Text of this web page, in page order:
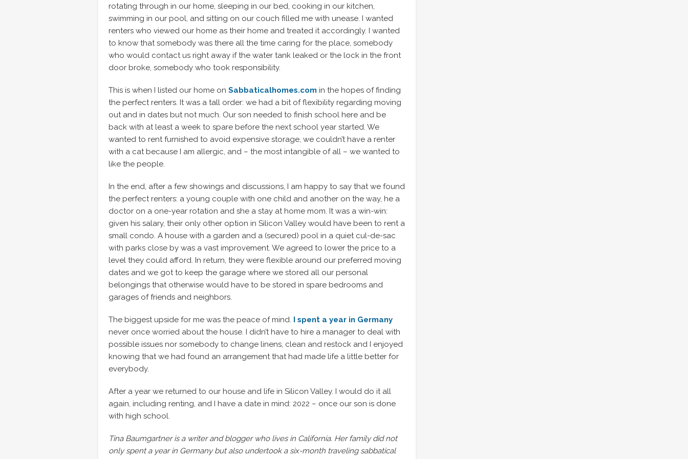
rotating through in our home, sleeping in our bed, cooking in our kitchen,
swimming in our pool, and sitting on our couch filled me with unease. I wanted
renters who viewed our home as their home and treated it accordingly. I wanted
to know that somebody was there all the time caring for the place, somebody
who would contact us right away if the water tank leaked or the lock in the front
door broke, somebody who took responsibility.
This is when I listed our home on Sabbaticalhomes.com in the hopes of finding
the perfect renters. It was a tall order: we had a bit of flexibility regarding moving
out and in dates but not much. Our son needed to finish school here and be
back with at least a week to spare before the next school year started. We
wanted to rent furnished to avoid expensive storage, we couldn’t have a renter
with a cat because I am allergic, and – the most intangible of all – we wanted to
like the people.
In the end, after a few showings and discussions, I am happy to say that we found
the perfect renters: a young couple with one child and another on the way, he a
doctor on a one-year rotation and she a stay at home mom. It was a win-win:
given his salary, their only other option in Silicon Valley would have been to rent a
small condo. A house with a garden and a (secured) pool in a quiet cul-de-sac
with parks close by was a vast improvement. We agreed to lower the price to a
level they could afford. In return, they were flexible around our preferred moving
dates and we got to keep the garage where we stored all our personal
belongings that otherwise would have to be stored in spare bedrooms and
garages of friends and neighbors.
The biggest upside for me was the peace of mind. I spent a year in Germany
never once worried about the house. I didn’t have to hire a manager to deal with
possible issues nor somebody to change linens, clean and restock and I enjoyed
knowing that we had found an arrangement that had made life a little better for
everybody.
After a year we returned to our house and life in Silicon Valley. I would do it all
again, including renting, and I have a date in mind: 2022 – once our son is done
with high school.
Tina Baumgartner is a writer and blogger who lives in California. Her family did not
only spent a year in Germany but also undertook a six-month traveling sabbatical